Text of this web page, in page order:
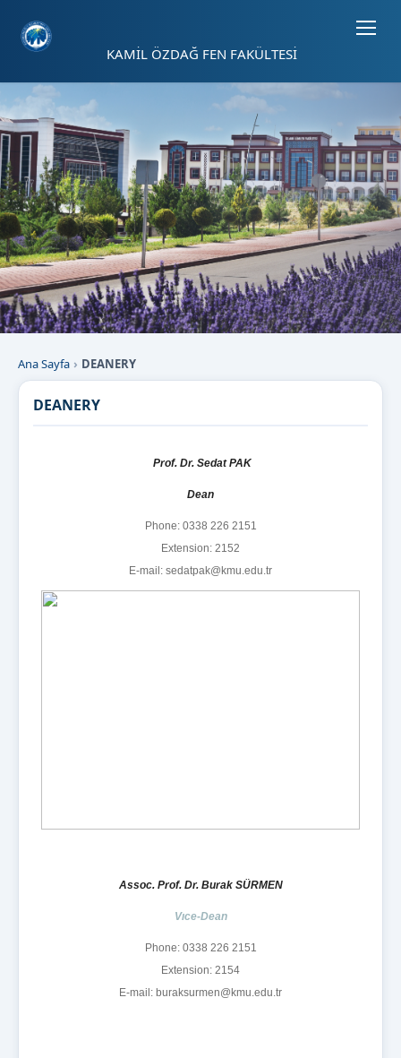
KAMİL ÖZDAĞ FEN FAKÜLTESİ
Ana Sayfa DEANERY
DEANERY
Prof. Dr. Sedat PAK
Dean
Phone: 0338 226 2151
Extension: 2152
E-mail: sedatpak@kmu.edu.tr
Assoc. Prof. Dr. Burak SÜRMEN
Vıce-Dean
Phone: 0338 226 2151
Extension: 2154
E-mail: buraksurmen@kmu.edu.tr